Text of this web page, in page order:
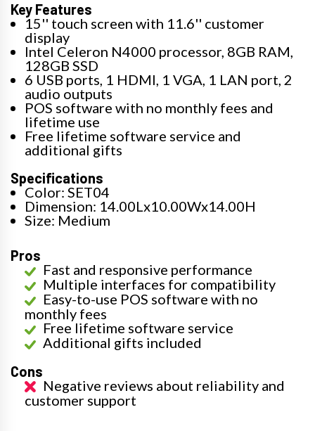
Key Features
15'' touch screen with 11.6'' customer
display
Intel Celeron N4000 processor, 8GB RAM,
128GB SSD
6 USB ports, 1 HDMI, 1 VGA, 1 LAN port, 2
audio outputs
POS software with no monthly fees and
lifetime use
Free lifetime software service and
additional gifts
Specifications
Color: SET04
Dimension: 14.00Lx10.00Wx14.00H
Size: Medium
Pros
Fast and responsive performance
Multiple interfaces for compatibility
Easy-to-use POS software with no
monthly fees
Free lifetime software service
Additional gifts included
Cons
Negative reviews about reliability and
customer support